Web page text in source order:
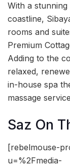
With a
coastline,
rooms and
Premium
Adding to the
relaxed,
in-house spa
massage
Saz On
[rebelmouse-
u=%2Fmedia-